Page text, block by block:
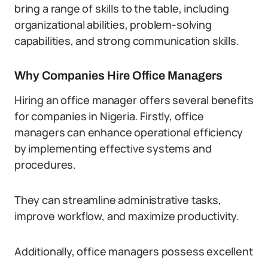
bring a range of skills to the table, including
organizational abilities, problem-solving
capabilities, and strong communication skills.
Why Companies Hire Office Managers
Hiring an office manager offers several benefits
for companies in Nigeria. Firstly, office
managers can enhance operational efficiency
by implementing effective systems and
procedures.
They can streamline administrative tasks,
improve workflow, and maximize productivity.
Additionally, office managers possess excellent